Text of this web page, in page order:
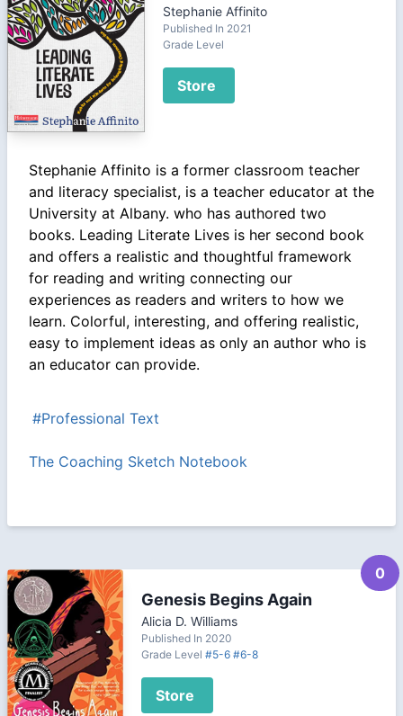
Stephanie Affinito
Published In 2021
Grade Level
Store
Stephanie Affinito is a former classroom teacher
and literacy specialist, is a teacher educator at the
University at Albany. who has authored two
books. Leading Literate Lives is her second book
and offers a realistic and thoughtful framework
for reading and writing connecting our
experiences as readers and writers to how we
learn. Colorful, interesting, and offering realistic,
easy to implement ideas as only an author who is
an educator can provide.
#Professional Text
The Coaching Sketch Notebook
0
Genesis Begins Again
Alicia D. Williams
Published In 2020
Grade Level#5-6 #6-8
Store